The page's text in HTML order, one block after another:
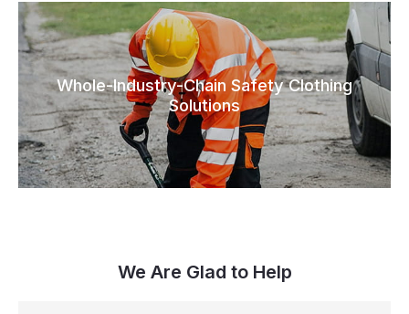
Whole-Industry-Chain Safety Clothing
Solutions
We Are Glad to Help